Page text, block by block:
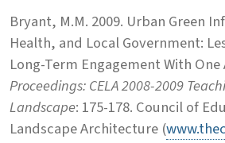
Bryant, M.M. 2009. Urban Green
Health, and Local Government:
Long-Term Engagement With One
Proceedings: CELA 2008-2009
Landscape: 175-178. Council of
Landscape Architecture (